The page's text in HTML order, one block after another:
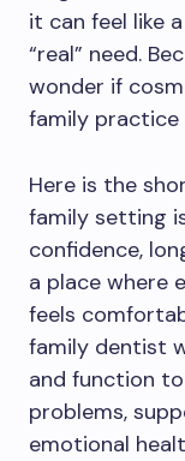
it can feel like
“real” need.
wonder if
family practice
Here is the
family setting
confidence,
a place where
feels
family dentist
and function
problems,
emotional